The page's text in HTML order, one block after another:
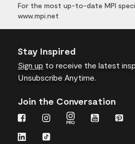
For the most up-to-date MPI
www.mpi.net
Stay Inspired
Sign up to receive the latest
Unsubscribe Anytime.
Join the Conversation